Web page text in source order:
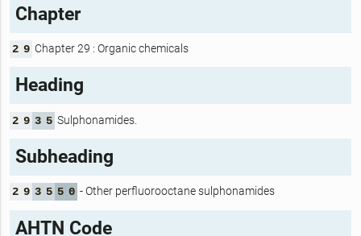
Chapter
2 9 Chapter 29 : Organic chemicals
Heading
2 9 3 5 Sulphonamides.
Subheading
2 9 3 5 5 0 - Other perfluorooctane sulphonamides
AHTN Code